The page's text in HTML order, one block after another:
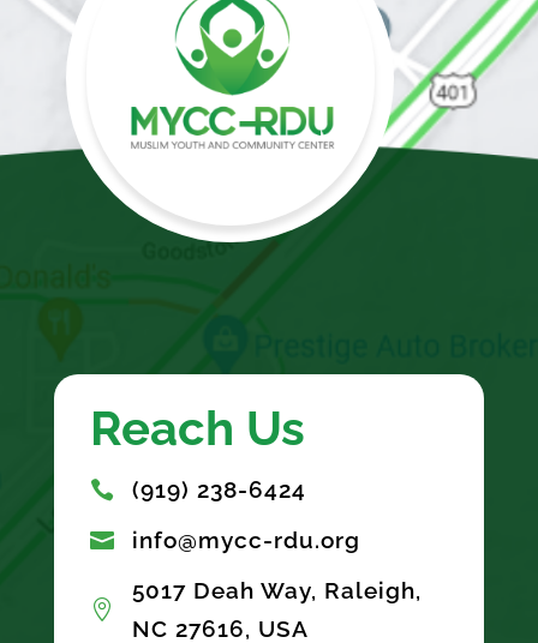
Reach Us
 (919) 238-6424
 info@mycc-rdu.org

5017 Deah Way, Raleigh,
NC 27616, USA